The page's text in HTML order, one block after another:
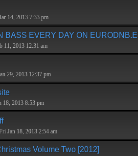
14, 2013 7:33 pm
BASS EVERY DAY ON
11, 2013 12:31 am
29, 2013 12:37 pm
18, 2013 8:53 pm
Jan 18, 2013 2:54 am
Volume Two [2012]